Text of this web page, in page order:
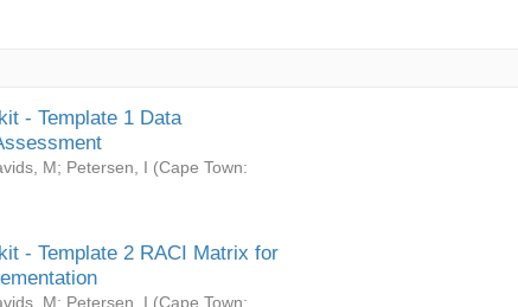
- Template 1 Data
M; Petersen, I (Cape Town:
- Template 2 RACI Matrix for
M; Petersen, I (Cape Town: